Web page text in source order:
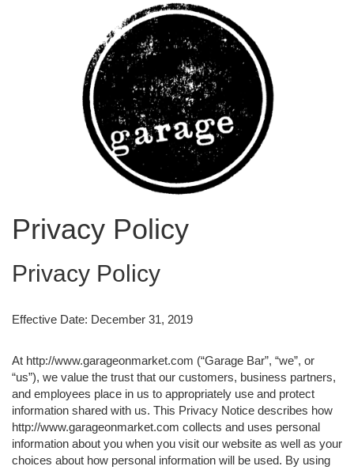
Privacy Policy
Privacy Policy
Effective Date: December 31, 2019
At http://www.garageonmarket.com (“Garage Bar”, “we”, or
“us”), we value the trust that our customers, business partners,
and employees place in us to appropriately use and protect
information shared with us. This Privacy Notice describes how
http://www.garageonmarket.com collects and uses personal
information about you when you visit our website as well as your
choices about how personal information will be used. By using